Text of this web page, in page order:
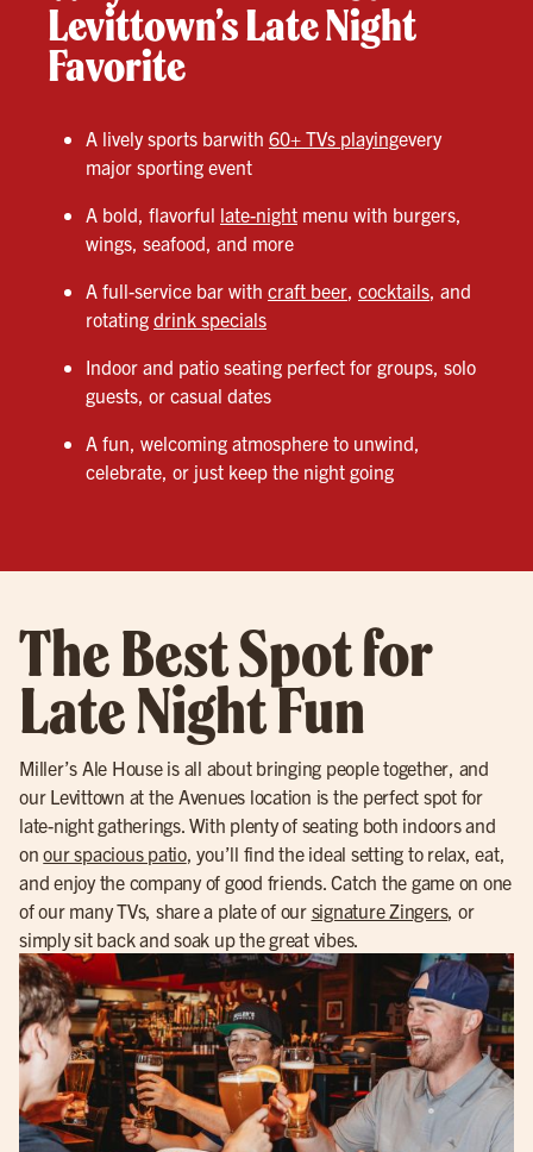
Levittown’s Late Night
Favorite
A lively sports barwith 60+ TVs playingevery
major sporting event
A bold, flavorful late-night menu with burgers,
wings, seafood, and more
A full-service bar with craft beer, cocktails, and
rotating drink specials
Indoor and patio seating perfect for groups, solo
guests, or casual dates
A fun, welcoming atmosphere to unwind,
celebrate, or just keep the night going
The Best Spot for
Late Night Fun
Miller’s Ale House is all about bringing people together, and
our Levittown at the Avenues location is the perfect spot for
late-night gatherings. With plenty of seating both indoors and
onour spacious patio, you’ll find the ideal setting to relax, eat,
and enjoy the company of good friends. Catch the game on one
of our many TVs, share a plate of our signature Zingers, or
simply sit back and soak up the great vibes.